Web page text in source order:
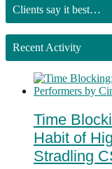
Clients say it best…
Recent Activity
Time
Habit of
Stradling